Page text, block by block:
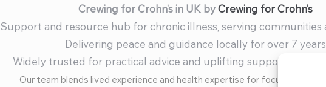
Crewing for Crohn’s in UK byCrewing for Crohn’s
Support and resource hub for chronic illness, serving communities
Delivering peace and guidance locally for over 7 years
Widely trusted for practical advice and uplifting support for
Our team blends lived experience and health expertise for focused, caring